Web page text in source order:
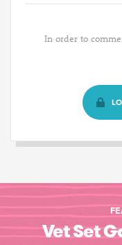
In order to
Vet Set